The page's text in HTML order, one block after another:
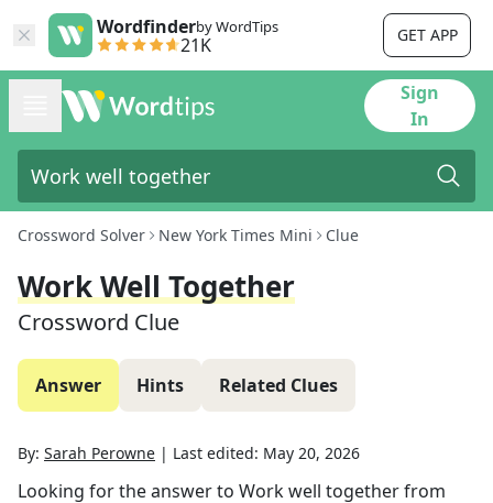
Wordfinderby WordTips
21K GET APP
Sign
In
Crossword Solver New York Times Mini Clue
Work Well Together
Crossword Clue
Answer Hints Related Clues
By: Sarah Perowne | Last edited: May 20, 2026
Looking for the answer to Work well togetherfrom